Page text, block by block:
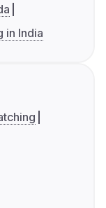
in India